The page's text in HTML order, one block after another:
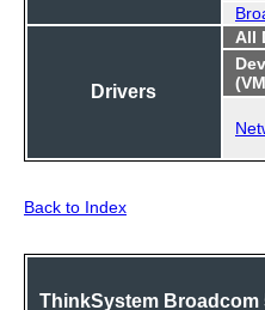
Drivers
All
Back to Index
ThinkSystem Broadcom